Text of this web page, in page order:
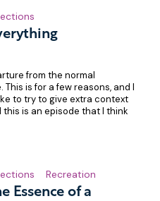
from the normal
is for a few reasons, and I
to try to give extra context
is an episode that I think
Essence of a
Recreation